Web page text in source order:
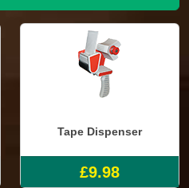
Tape Dispenser
£9.98